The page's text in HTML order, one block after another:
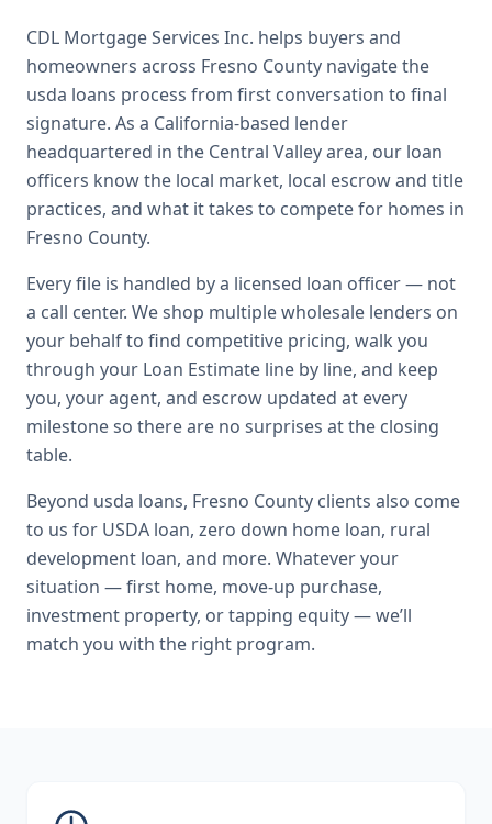
CDL Mortgage Services Inc. helps buyers and
homeowners across Fresno County navigate the
usda loans process from first conversation to final
signature. As a California-based lender
headquartered in the Central Valley area, our loan
officers know the local market, local escrow and title
practices, and what it takes to compete for homes in
Fresno County.
Every file is handled by a licensed loan officer — not
a call center. We shop multiple wholesale lenders on
your behalf to find competitive pricing, walk you
through your Loan Estimate line by line, and keep
you, your agent, and escrow updated at every
milestone so there are no surprises at the closing
table.
Beyond usda loans, Fresno County clients also come
to us for USDA loan, zero down home loan, rural
development loan, and more. Whatever your
situation — first home, move-up purchase,
investment property, or tapping equity — we’ll
match you with the right program.